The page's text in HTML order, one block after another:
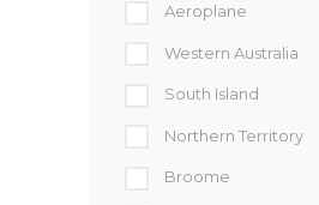
Aeroplane
Western Australia
South Island
Northern Territory
Broome